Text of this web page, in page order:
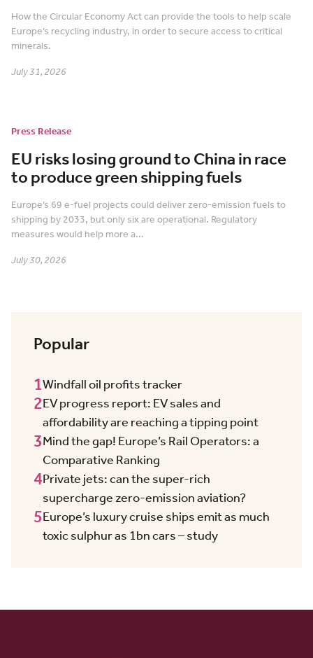
How the Circular Economy Act can provide the tools to help scale
Europe’s recycling industry, in order to secure access to critical
minerals.
July 31, 2026
Press Release
EU risks losing ground to China in race
to produce green shipping fuels
Europe’s 69 e-fuel projects could deliver zero-emission fuels to
shipping by 2033, but only six are operational. Regulatory
measures would help more a...
July 30, 2026
Popular
1Windfall oil profits tracker
2EV progress report: EV sales and
affordability are reaching a tipping point
3Mind the gap! Europe’s Rail Operators: a
Comparative Ranking
4Private jets: can the super-rich
supercharge zero-emission aviation?
5Europe’s luxury cruise ships emit as much
toxic sulphur as 1bn cars – study